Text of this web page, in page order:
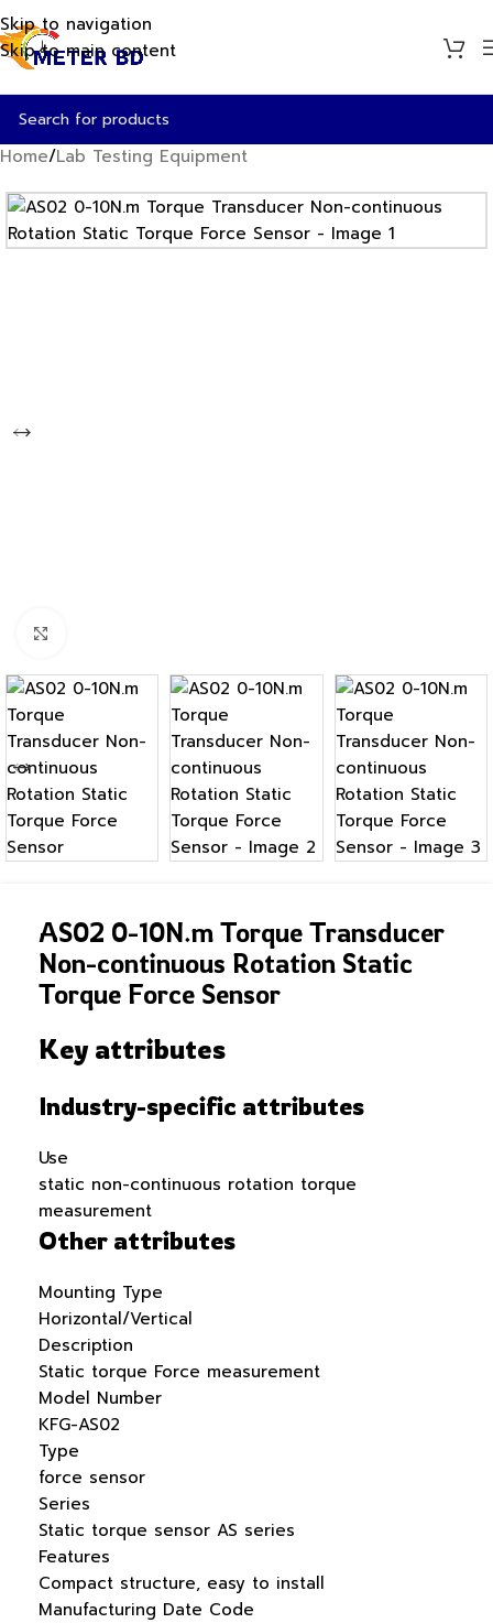
Skip to navigation
Skip to main content
Home/Lab Testing Equipment
AS02 0-10N.m Torque Transducer
Non-continuous Rotation Static
Torque Force Sensor
Key attributes
Industry-specific attributes
Use
static non-continuous rotation torque
measurement
Other attributes
Mounting Type
Horizontal/Vertical
Description
Static torque Force measurement
Model Number
KFG-AS02
Type
force sensor
Series
Static torque sensor AS series
Features
Compact structure, easy to install
Manufacturing Date Code